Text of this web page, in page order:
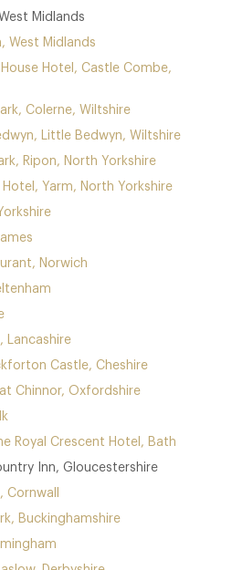
Midlands
West Midlands
Hotel, Castle Combe,
Colerne, Wiltshire
Little Bedwyn, Wiltshire
Ripon, North Yorkshire
Yarm, North Yorkshire
Norwich
Lancashire
Castle, Cheshire
at Chinnor, Oxfordshire
Royal Crescent Hotel, Bath
Inn, Gloucestershire
Cornwall
Buckinghamshire